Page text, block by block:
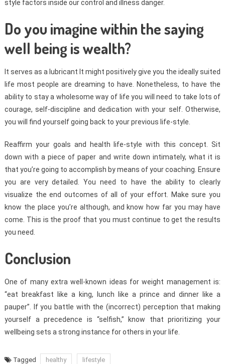
style factors inside our control and illness danger.
Do you imagine within the saying
well being is wealth?
It serves as a lubricant It might positively give you the ideally suited
life most people are dreaming to have. Nonetheless, to have the
ability to stay a wholesome way of life you will need to take lots of
courage, self-discipline and dedication with your self. Otherwise,
you will find yourself going back to your previous life-style.
Reaffirm your goals and health life-style with this concept. Sit
down with a piece of paper and write down intimately, what it is
that you’re going to accomplish by means of your coaching. Ensure
you are very detailed. You need to have the ability to clearly
visualize the end outcomes of all of your effort. Make sure you
know the place you’re although, and know how far you may have
come. This is the proof that you must continue to get the results
you need.
Conclusion
One of many extra well-known ideas for weight management is:
“eat breakfast like a king, lunch like a prince and dinner like a
pauper”. If you battle with the (incorrect) perception that making
yourself a precedence is “selfish,” know that prioritizing your
wellbeing sets a strong instance for others in your life.
Tagged healthy lifestyle